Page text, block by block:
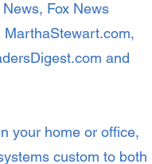
Fox News
and
your home or office,
custom to both